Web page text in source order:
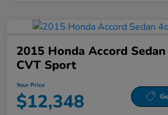
2015 Honda Accord
CVT Sport
Your Price
$12,348